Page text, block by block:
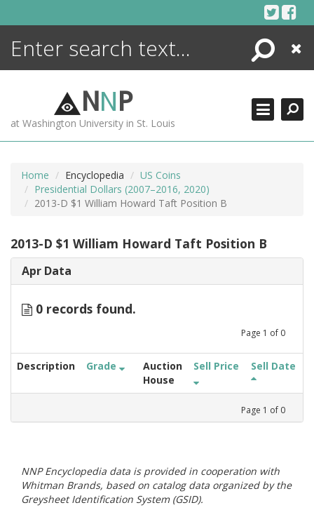
Search
Close
NNP
at Washington University in St. Louis
Home Encyclopedia
US Coins
Presidential Dollars (2007–2016, 2020)
2013-D $1 William Howard Taft Position B
2013-D $1 William Howard Taft Position B
Apr Data
0 records found.
Page 1 of 0
Description Grade
Auction
House
Sell Price Sell Date
Page 1 of 0
NNP Encyclopedia data is provided in cooperation with
Whitman Brands, based on catalog data organized by the
Greysheet Identification System (GSID).
ENCYCLOPEDIA
MORE +
ADVANCED SEARCHING